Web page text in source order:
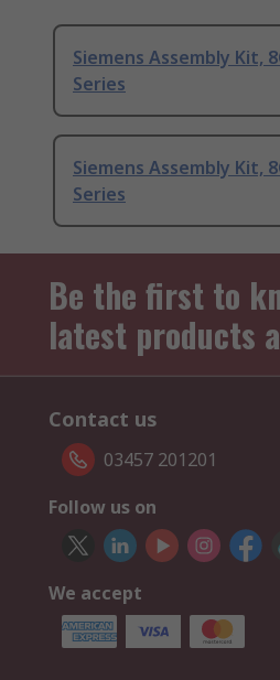
Siemens Assembly Kit,
Series
Siemens Assembly Kit,
Series
Be the first to
latest products
Contact us
03457 201201
Follow us on
We accept